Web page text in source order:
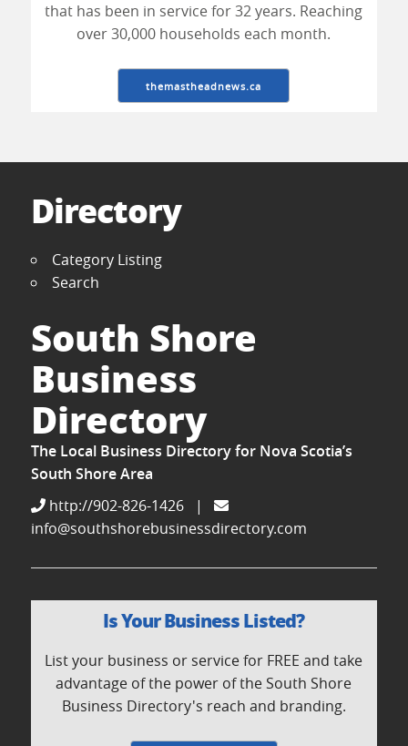
that has been in service for 32 years. Reaching
over 30,000 households each month.
themastheadnews.ca
Directory
Category Listing
Search
South Shore
Business
Directory
The Local Business Directory for Nova Scotia’s
South Shore Area
http://902-826-1426
|
info@southshorebusinessdirectory.com
Is Your Business Listed?
List your business or service for FREE and take
advantage of the power of the South Shore
Business Directory's reach and branding.